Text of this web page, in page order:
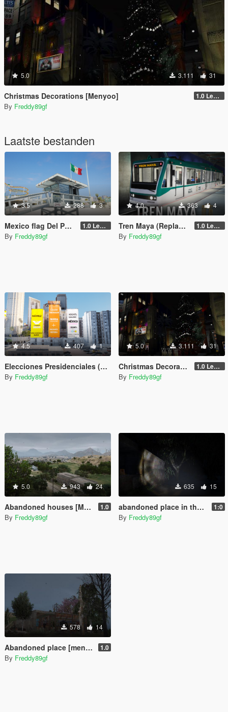
5.0 3.111 31
Christmas Decorations [Menyoo] 1.0 Legacy
By Freddy89gf
Laatste bestanden
3.5 288 3
Mexico flag Del Perro Beach 1.0 Legacy
By Freddy89gf
4.0 363 4
Tren Maya (Replace) Mexico 1.0 Legacy
By Freddy89gf
4.5 407 1
Elecciones Presidenciales (Mexico 2024)
By Freddy89gf
5.0 3.111 31
Christmas Decorations [Menyoo] 1.0 Legacy
By Freddy89gf
5.0 943 24
Abandoned houses [Menyoo] 1.0
By Freddy89gf
635 15
abandoned place in the desert of grand senora (menyoo) 1:0
By Freddy89gf
578 14
Abandoned place [menyoo] 1.0
By Freddy89gf